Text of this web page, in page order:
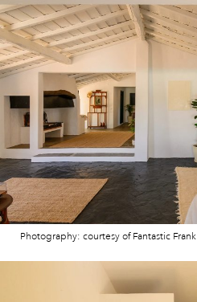
Photography: courtesy of Fantastic Frank